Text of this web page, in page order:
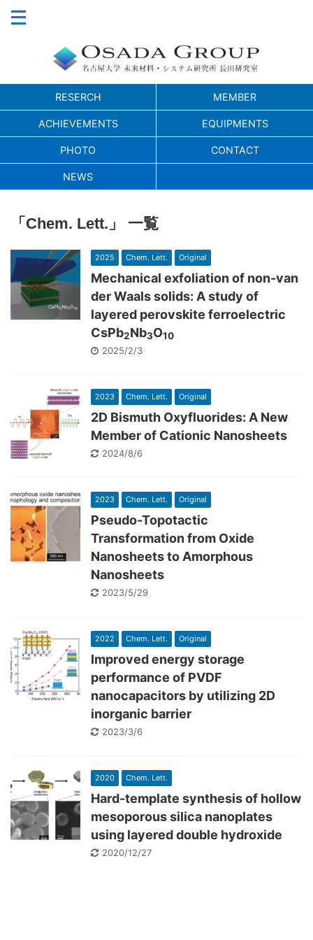
RESERCH MEMBER
ACHIEVEMENTS EQUIPMENTS
PHOTO CONTACT
NEWS
「Chem. Lett.」 一覧
2025 Chem. Lett. Original
Mechanical exfoliation of non-van
der Waals solids: A study of
layered perovskite ferroelectric
CsPb2Nb3O10
2025/2/3
2023 Chem. Lett. Original
2D Bismuth Oxyfluorides: A New
Member of Cationic Nanosheets
2024/8/6
2023 Chem. Lett. Original
Pseudo-Topotactic
Transformation from Oxide
Nanosheets to Amorphous
Nanosheets
2023/5/29
2022 Chem. Lett. Original
Improved energy storage
performance of PVDF
nanocapacitors by utilizing 2D
inorganic barrier
2023/3/6
2020 Chem. Lett.
Hard-template synthesis of hollow
mesoporous silica nanoplates
using layered double hydroxide
2020/12/27